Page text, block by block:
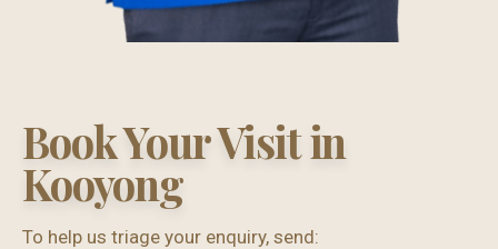
Book Your Visit in
Kooyong
To help us triage your enquiry, send: